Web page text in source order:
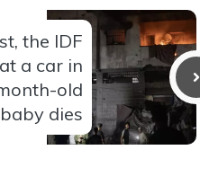
the IDF
a car in
old
baby dies